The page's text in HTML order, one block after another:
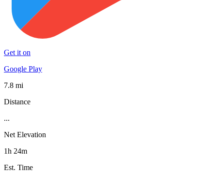
Get it on
Google Play
7.8 mi
Distance
...
Net Elevation
1h 24m
Est. Time